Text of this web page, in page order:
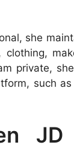
she
private,
such